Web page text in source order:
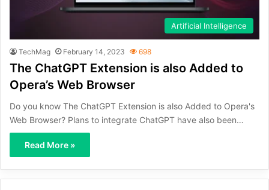
Artificial Intelligence
TechMag February 14, 2023 698
The ChatGPT Extension is also Added to
Opera’s Web Browser
Do you know The ChatGPT Extension is also Added to Opera's
Web Browser? Plans to integrate ChatGPT have also been…
Read More »